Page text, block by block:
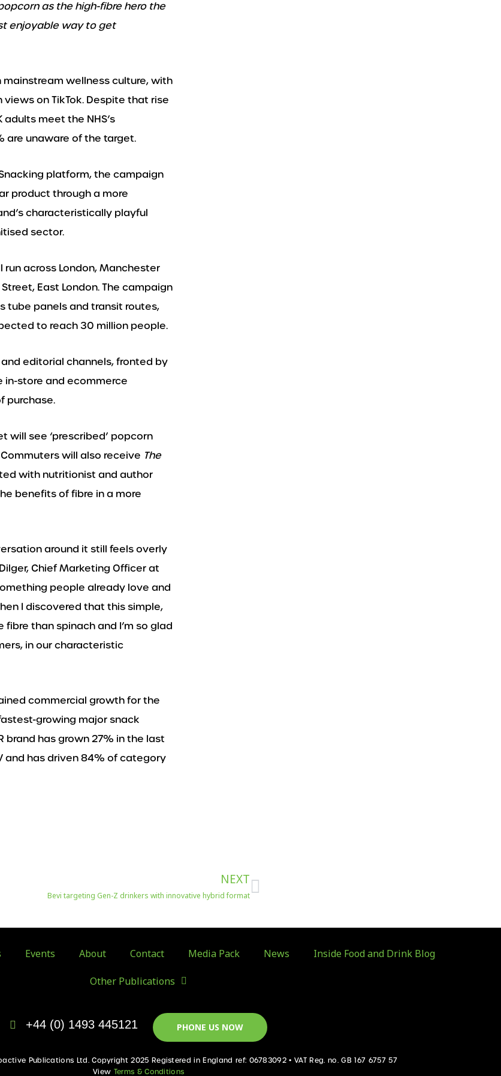
as the high-fibre hero the
enjoyable way to get
wellness culture, with
on TikTok. Despite that rise
adults meet the NHS’s
are unaware of the target.
platform, the campaign
product through a more
characteristically playful
sector.
across London, Manchester
East London. The campaign
tube panels and transit routes,
to reach 30 million people.
editorial channels, fronted by
in-store and ecommerce
purchase.
will see ‘prescribed’ popcorn
will also receive The
with nutritionist and author
benefits of fibre in a more
around it still feels overly
Chief Marketing Officer at
something people already love and
I discovered that this simple,
than spinach and I’m so glad
in our characteristic
commercial growth for the
fastest-growing major snack
brand has grown 27% in the last
and has driven 84% of category
NEXT
Bevi targeting Gen-Z drinkers with innovative hybrid format
Next
Events About Contact Media Pack News Inside Food and Drink Blog
Other Publications
+44 (0) 1493 445121 PHONE US NOW
Publications Ltd. Copyright 2025 Registered in England ref: 06783092 • VAT Reg. no. GB 167 6757 57
View Terms & Conditions